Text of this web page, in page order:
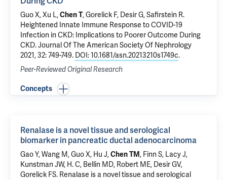
Guo X,Xu L,Chen T, Gorelick F, Desir G,Safirstein R.
Heightened Innate Immune Response to COVID-19
Infection in CKD: Implications to Poorer Outcome During
CKD. Journal Of The American Society Of Nephrology
2021, 32: 749-749. DOI: 10.1681/asn.20213210s1749c.
Peer-Reviewed Original Research
Concepts
Renalase is a novel tissue and serological
biomarker in pancreatic ductal adenocarcinoma
Gao Y, Wang M,Guo X, Hu J,Chen TM, Finn S, Lacy J,
Kunstman JW, H. C, Bellin MD, Robert ME, Desir GV,
Gorelick FS. Renalase is a novel tissue and serological